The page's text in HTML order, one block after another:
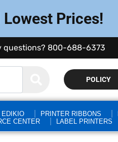
Prices!
questions? 800-688-6373
POLICY
EDIKIO PRINTER RIBBONS
CENTER
LABEL PRINTERS